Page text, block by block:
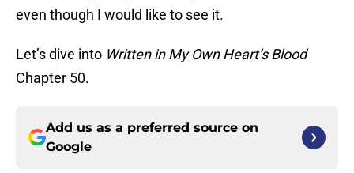
even though I would like to see it.
Let’s dive into Written in My Own Heart’s Blood
Chapter 50.
Add us as a preferred source on
Google